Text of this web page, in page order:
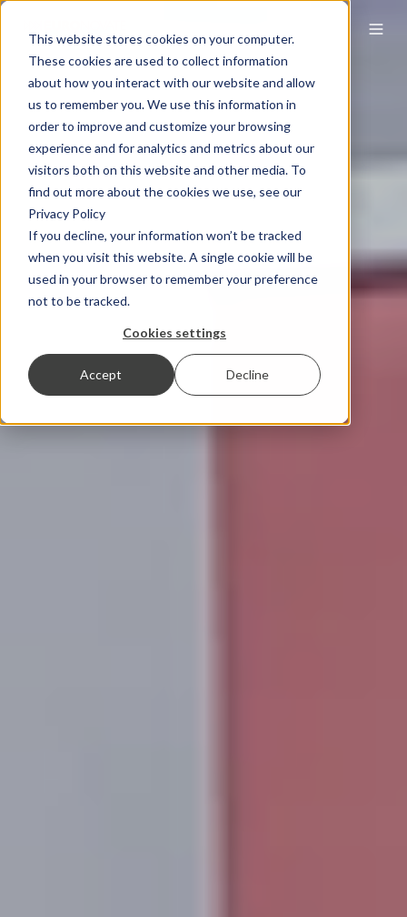
This website stores cookies on your computer.
These cookies are used to collect information
about how you interact with our website and allow
us to remember you. We use this information in
order to improve and customize your browsing
experience and for analytics and metrics about our
visitors both on this website and other media. To
find out more about the cookies we use, see our
Privacy Policy
If you decline, your information won’t be tracked
when you visit this website. A single cookie will be
used in your browser to remember your preference
not to be tracked.
Cookies settings
Accept Decline